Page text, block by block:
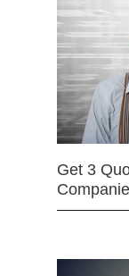
Get 3